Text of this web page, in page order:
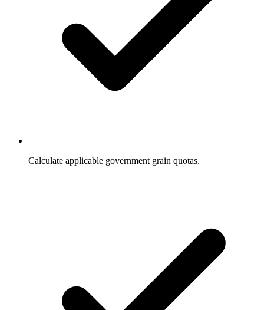
Calculate applicable government grain quotas.